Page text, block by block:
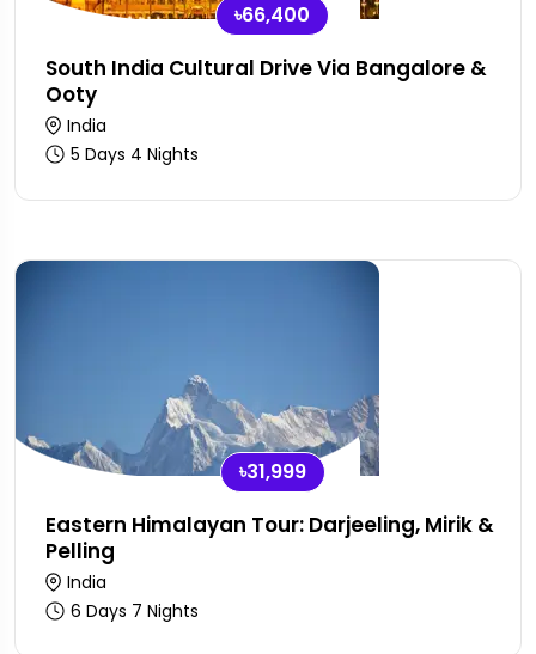
৳66,400
South India Cultural Drive Via Bangalore &
Ooty
India
5 Days 4 Nights
৳31,999
Eastern Himalayan Tour: Darjeeling, Mirik &
Pelling
India
6 Days 7 Nights